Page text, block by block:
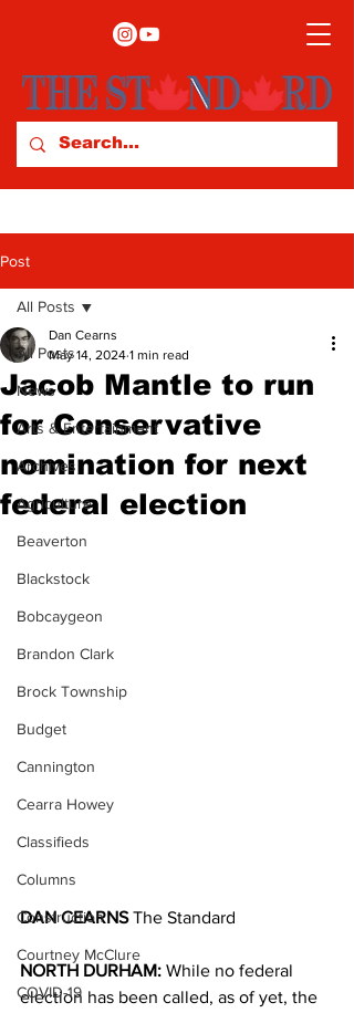
Post
All Posts
News
Arts & Entertainment
Archives
Agriculture
Beaverton
Blackstock
Bobcaygeon
Brandon Clark
Brock Township
Budget
Cannington
Cearra Howey
Classifieds
Columns
Construction
Courtney McClure
COVID-19
All Posts
Jacob Mantle to run
for Conservative
nomination for next
federal election
Dan Cearns
May 14, 2024 1 min read
DAN CEARNS The Standard
NORTH DURHAM: While no federal
election has been called, as of yet, the